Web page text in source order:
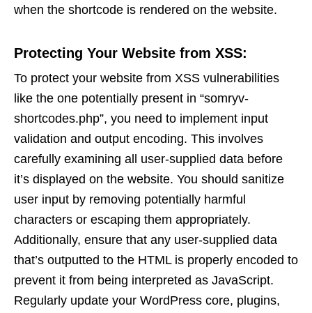
when the shortcode is rendered on the website.
Protecting Your Website from XSS:
To protect your website from XSS vulnerabilities
like the one potentially present in “somryv-
shortcodes.php”, you need to implement input
validation and output encoding. This involves
carefully examining all user-supplied data before
it’s displayed on the website. You should sanitize
user input by removing potentially harmful
characters or escaping them appropriately.
Additionally, ensure that any user-supplied data
that’s outputted to the HTML is properly encoded to
prevent it from being interpreted as JavaScript.
Regularly update your WordPress core, plugins,